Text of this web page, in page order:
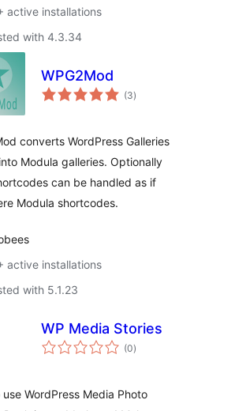
active installations
with 4.3.34
WPG2Mod
(3total
ratings
)
converts WordPress Galleries
Modula galleries. Optionally
can be handled as if
Modula shortcodes.
active installations
with 5.1.23
WP Media Stories
(0total
ratings
)
use WordPress Media Photo